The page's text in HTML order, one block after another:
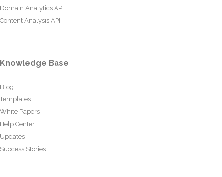
Domain Analytics API
Content Analysis API
Knowledge Base
Blog
Templates
White Papers
Help Center
Updates
Success Stories